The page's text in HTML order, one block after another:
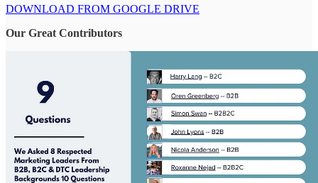
DOWNLOAD FROM GOOGLE DRIVE
Our Great Contributors